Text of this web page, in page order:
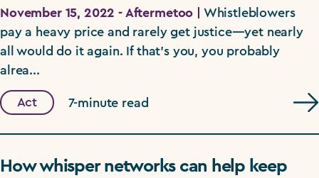
November 15, 2022 - Aftermetoo |
Whistleblowers
pay a heavy price and rarely get justice—yet nearly
all would do it again. If that's you, you probably
alrea...
Act 7-minute read
How whisper networks can help keep